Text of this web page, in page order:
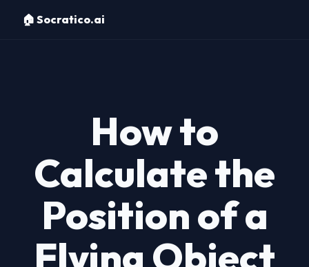
🏠 Socratico.ai
How to
Calculate the
Position of a
Flying Object